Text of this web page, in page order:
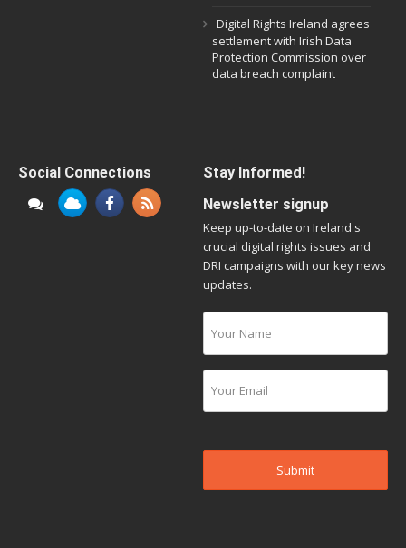
Digital Rights Ireland agrees
settlement with Irish Data
Protection Commission over
data breach complaint
Social Connections
Stay Informed!
Newsletter signup
Keep up-to-date on Ireland's
crucial digital rights issues and
DRI campaigns with our key news
updates.